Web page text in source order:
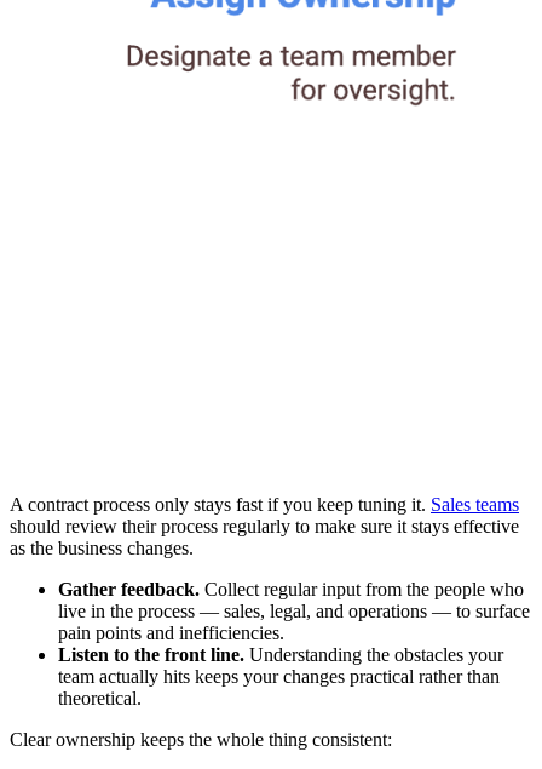
A contract process only stays fast if you keep tuning it. Sales teams
should review their process regularly to make sure it stays effective
as the business changes.
Gather feedback. Collect regular input from the people who
live in the process — sales, legal, and operations — to surface
pain points and inefficiencies.
Listen to the front line. Understanding the obstacles your
team actually hits keeps your changes practical rather than
theoretical.
Clear ownership keeps the whole thing consistent: